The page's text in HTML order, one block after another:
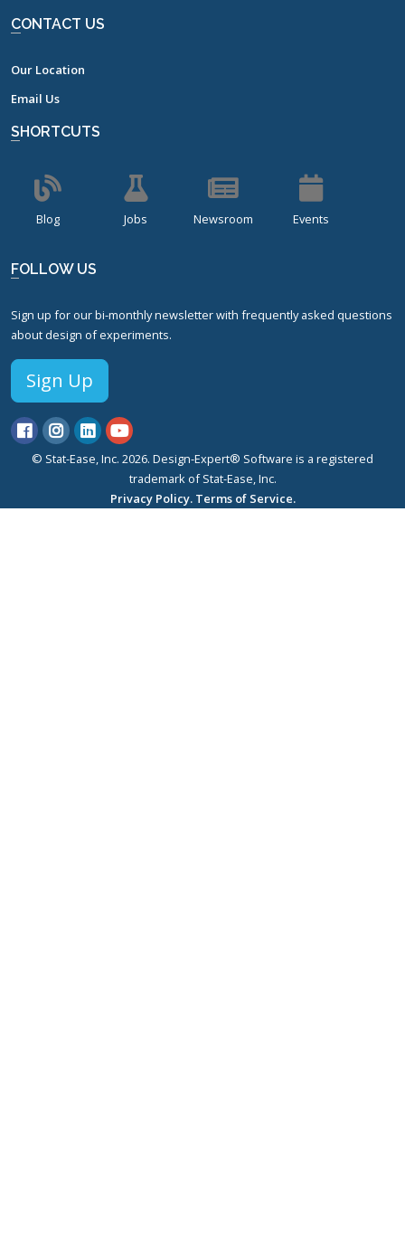
CONTACT US
Our Location
Email Us
SHORTCUTS
Blog Jobs Newsroom Events
FOLLOW US
Sign up for our bi-monthly newsletter with frequently asked questions
about design of experiments.
Sign Up
© Stat-Ease, Inc. 2026. Design-Expert® Software is a registered
trademark of Stat-Ease, Inc.
Privacy Policy. Terms of Service.